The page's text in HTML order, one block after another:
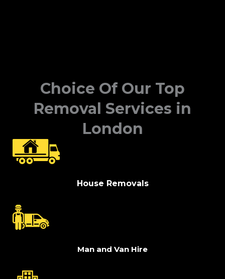
Choice Of Our Top
Removal Services in
London
House Removals
Man and Van Hire